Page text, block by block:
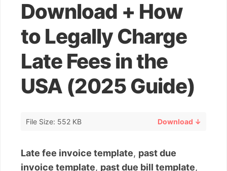
Download + How
to Legally Charge
Late Fees in the
USA (2025 Guide)
File Size: 552 KB Download ↓
Late fee invoice template, past due
invoice template, past due bill template,